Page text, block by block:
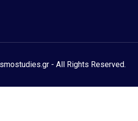
- All Rights Reserved.